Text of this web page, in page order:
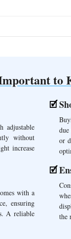
to
adjustable
without
increase
with a
ensuring
A reliable
or
the